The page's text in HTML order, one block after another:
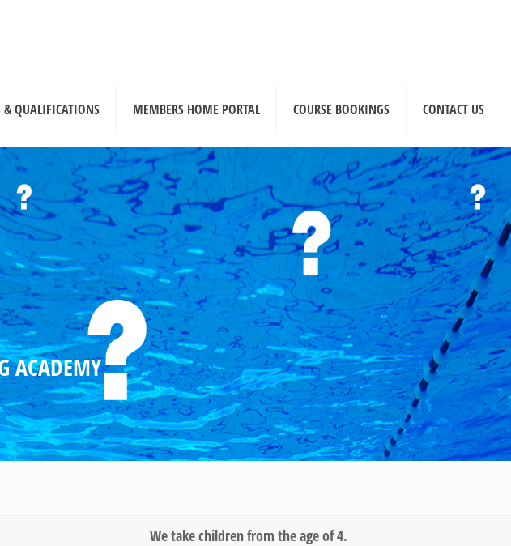
& QUALIFICATIONS MEMBERS HOME PORTAL COURSE BOOKINGS CONTACT US
ACADEMY
We take children from the age of 4.